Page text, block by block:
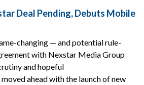
Deal Pending, Debuts Mobile
changing — and potential rule-
with Nexstar Media Group
and hopeful
ahead with the launch of new